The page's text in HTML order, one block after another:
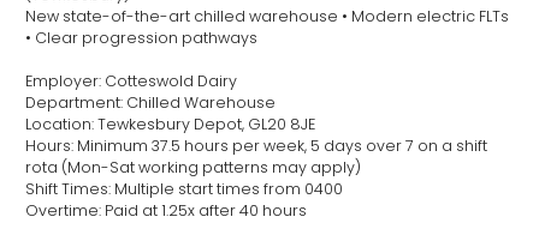
New state-of-the-art chilled warehouse • Modern electric FLTs
• Clear progression pathways
Employer: Cotteswold Dairy
Department: Chilled Warehouse
Location: Tewkesbury Depot, GL20 8JE
Hours: Minimum 37.5 hours per week, 5 days over 7 on a shift
rota (Mon-Sat working patterns may apply)
Shift Times: Multiple start times from 0400
Overtime: Paid at 1.25x after 40 hours